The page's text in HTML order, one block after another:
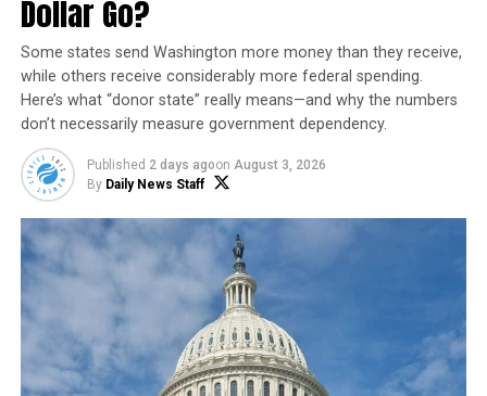
to disclose the duration of the orbital test or the nature
of its classified cargo, save for a NASA experiment
designed to assess the impact of radiation on materials.
Dollar Go?
Some states send Washington more money than they receive,
while others receive considerably more federal spending.
Here’s what “donor state” really means—and why the numbers
don’t necessarily measure government dependency.
Published 2 days agoon August 3, 2026
By Daily News Staff